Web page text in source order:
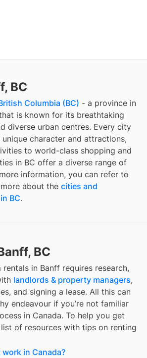
BC
Columbia (BC) - a province in
is known for its breathtaking
diverse urban centres. Every city
unique character and attractions,
to world-class shopping and
in BC offer a diverse range of
information, you can refer to
about the cities and
BC.
BC
rentals in Banff requires research,
landlords & property managers,
and signing a lease. All this can
endeavour if you’re not familiar
in Canada. To help you get
of resources with tips on renting
in Canada?